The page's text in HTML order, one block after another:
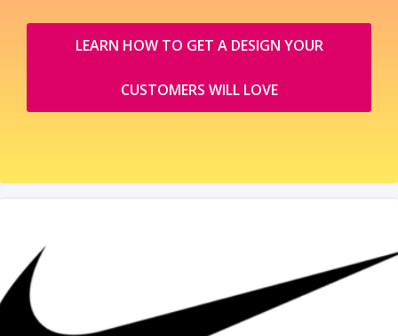
LEARN HOW TO GET A DESIGN YOUR
CUSTOMERS WILL LOVE